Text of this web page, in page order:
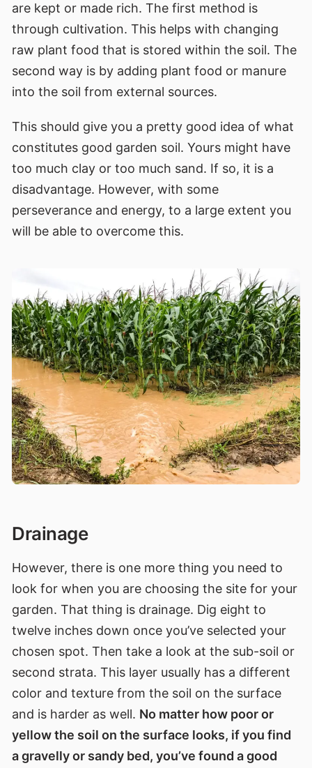
are kept or made rich. The first method is
through cultivation. This helps with changing
raw plant food that is stored within the soil. The
second way is by adding plant food or manure
into the soil from external sources.
This should give you a pretty good idea of what
constitutes good garden soil. Yours might have
too much clay or too much sand. If so, it is a
disadvantage. However, with some
perseverance and energy, to a large extent you
will be able to overcome this.
Drainage
However, there is one more thing you need to
look for when you are choosing the site for your
garden. That thing is drainage. Dig eight to
twelve inches down once you’ve selected your
chosen spot. Then take a look at the sub-soil or
second strata. This layer usually has a different
color and texture from the soil on the surface
and is harder as well. No matter how poor or
yellow the soil on the surface looks, if you find
a gravelly or sandy bed, you’ve found a good